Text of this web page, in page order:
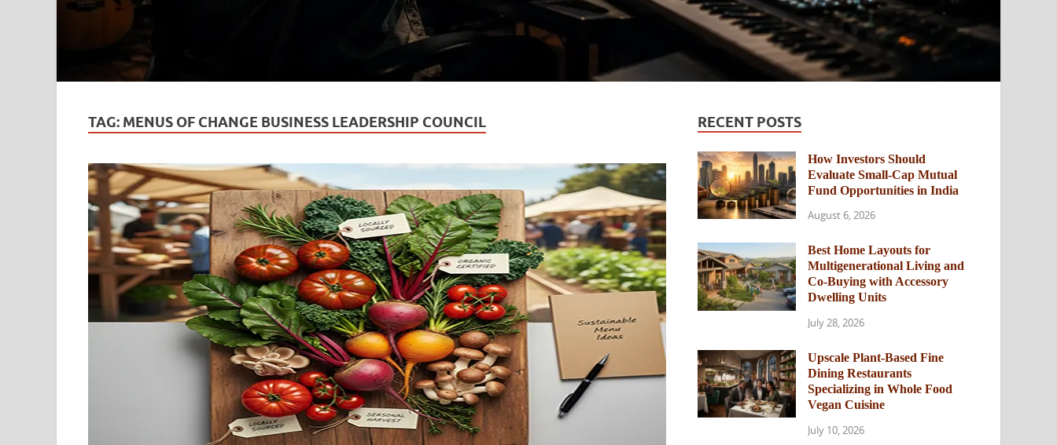
TAG: MENUS OF CHANGE BUSINESS LEADERSHIP COUNCIL RECENT POSTS
How Investors Should
Evaluate Small-Cap Mutual
Fund Opportunities in India
August 6, 2026
Best Home Layouts for
Multigenerational Living and
Co-Buying with Accessory
Dwelling Units
July 28, 2026
Upscale Plant-Based Fine
Dining Restaurants
Specializing in Whole Food
Vegan Cuisine
July 10, 2026